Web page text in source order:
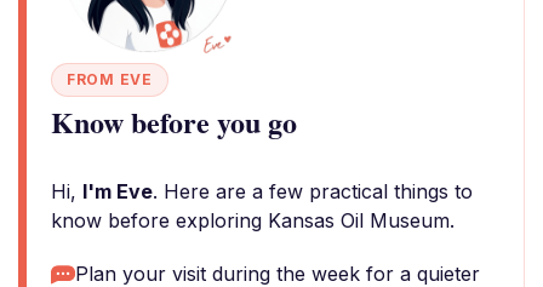
FROM EVE
Know before you go
Hi, I'm Eve. Here are a few practical things to
know before exploring Kansas Oil Museum.
Plan your visit during the week for a quieter